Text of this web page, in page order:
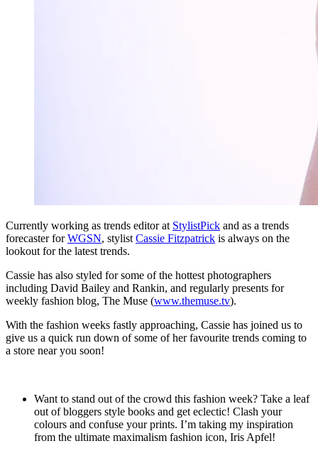
Currently working as trends editor at StylistPick and as a trends
forecaster forWGSN, stylist Cassie Fitzpatrick is always on the
lookout for the latest trends.
Cassie has also styled for some of the hottest photographers
including David Bailey and Rankin, and regularly presents for
weekly fashion blog, The Muse (www.themuse.tv).
With the fashion weeks fastly approaching, Cassie has joined us to
give us a quick run down of some of her favourite trends coming to
a store near you soon!
Want to stand out of the crowd this fashion week? Take a leaf
out of bloggers style books and get eclectic! Clash your
colours and confuse your prints. I’m taking my inspiration
from the ultimate maximalism fashion icon, Iris Apfel!